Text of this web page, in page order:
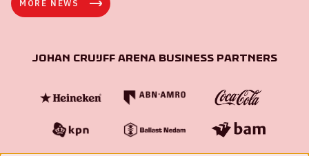
MORE NEWS
Johan Cruijff ArenA Business Partners